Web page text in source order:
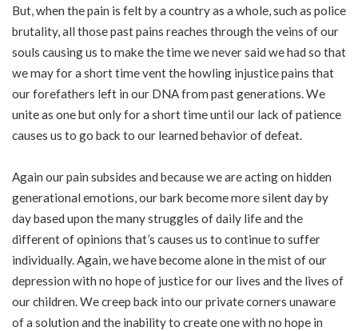
But, when the pain is felt by a country as a whole, such as police
brutality, all those past pains reaches through the veins of our
souls causing us to make the time we never said we had so that
we may for a short time vent the howling injustice pains that
our forefathers left in our DNA from past generations. We
unite as one but only for a short time until our lack of patience
causes us to go back to our learned behavior of defeat.
Again our pain subsides and because we are acting on hidden
generational emotions, our bark become more silent day by
day based upon the many struggles of daily life and the
different of opinions that’s causes us to continue to suffer
individually. Again, we have become alone in the mist of our
depression with no hope of justice for our lives and the lives of
our children. We creep back into our private corners unaware
of a solution and the inability to create one with no hope in